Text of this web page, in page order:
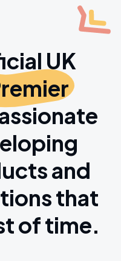
UK
and
that
of time.